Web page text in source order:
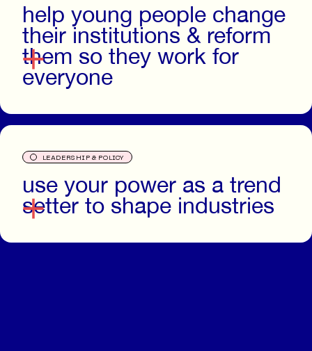
help young people change
their institutions & reform
them so they work for
everyone
O LEADERSHIP & POLICY
use your power as a trend
setter to shape industries